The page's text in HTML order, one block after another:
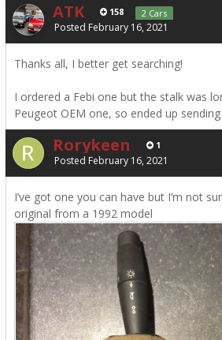
ATK 158 2 Cars
Posted February 16, 2021
Thanks all, I better get searching!
I ordered a Febi one but the stalk was
Peugeot OEM one, so ended up
Rorykeen 1
Posted February 16, 2021
I’ve got one you can have but I’m not
original from a 1992 model